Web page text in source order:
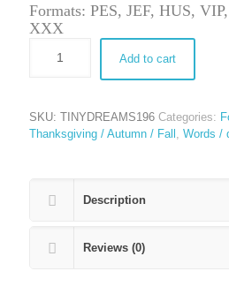
Formats: PES, JEF, HUS,
XXX
Add to cart
SKU: TINYDREAMS196 Categories:
Thanksgiving / Autumn / Fall Words /
Description
Reviews (0)